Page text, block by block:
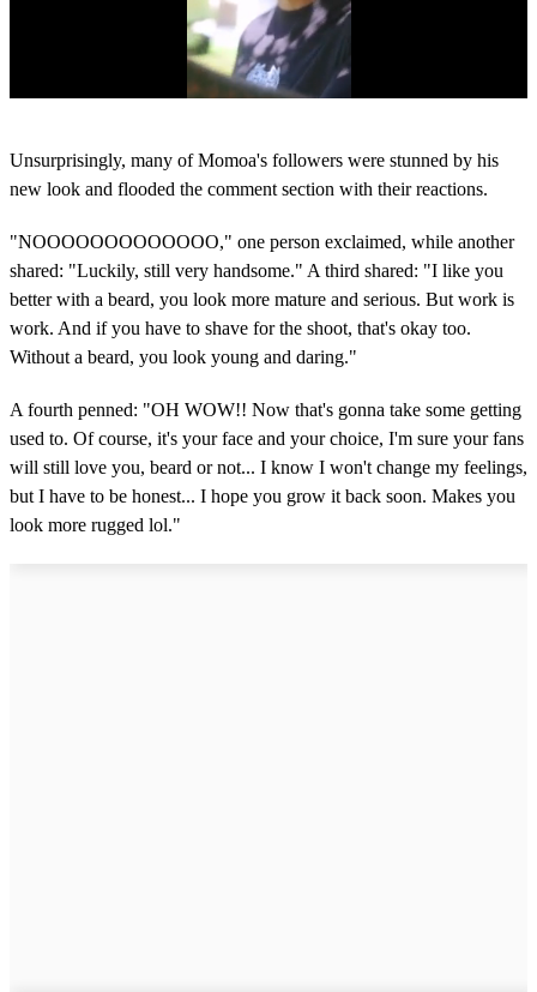
s
e
c
d
s
o
f
1
m
i
u
t
e
1
2
s
e
Unsurprisingly, many of Momoa's followers were stunned by his
new look and flooded the comment section with their reactions.
"NOOOOOOOOOOOOO," one person exclaimed, while another
shared: "Luckily, still very handsome." A third shared: "I like you
better with a beard, you look more mature and serious. But work is
work. And if you have to shave for the shoot, that's okay too.
Without a beard, you look young and daring."
A fourth penned: "OH WOW!! Now that's gonna take some getting
used to. Of course, it's your face and your choice, I'm sure your fans
will still love you, beard or not... I know I won't change my feelings,
but I have to be honest... I hope you grow it back soon. Makes you
look more rugged lol."